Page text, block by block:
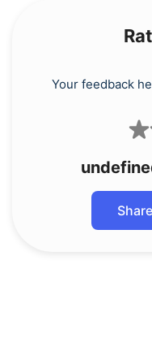
Your feedback